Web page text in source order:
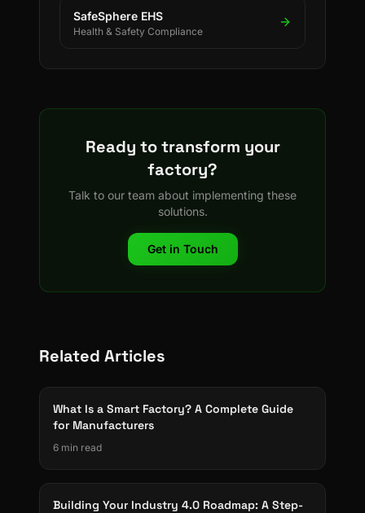
SafeSphere EHS
Health & Safety Compliance
Ready to transform your
factory?
Talk to our team about implementing these
solutions.
Get in Touch
Related Articles
What Is a Smart Factory? A Complete Guide
for Manufacturers
6 min read
Building Your Industry 4.0 Roadmap: A Step-